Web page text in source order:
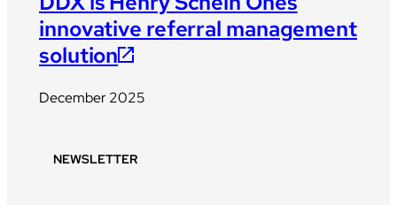
innovative referral management
solution
December 2025
NEWSLETTER